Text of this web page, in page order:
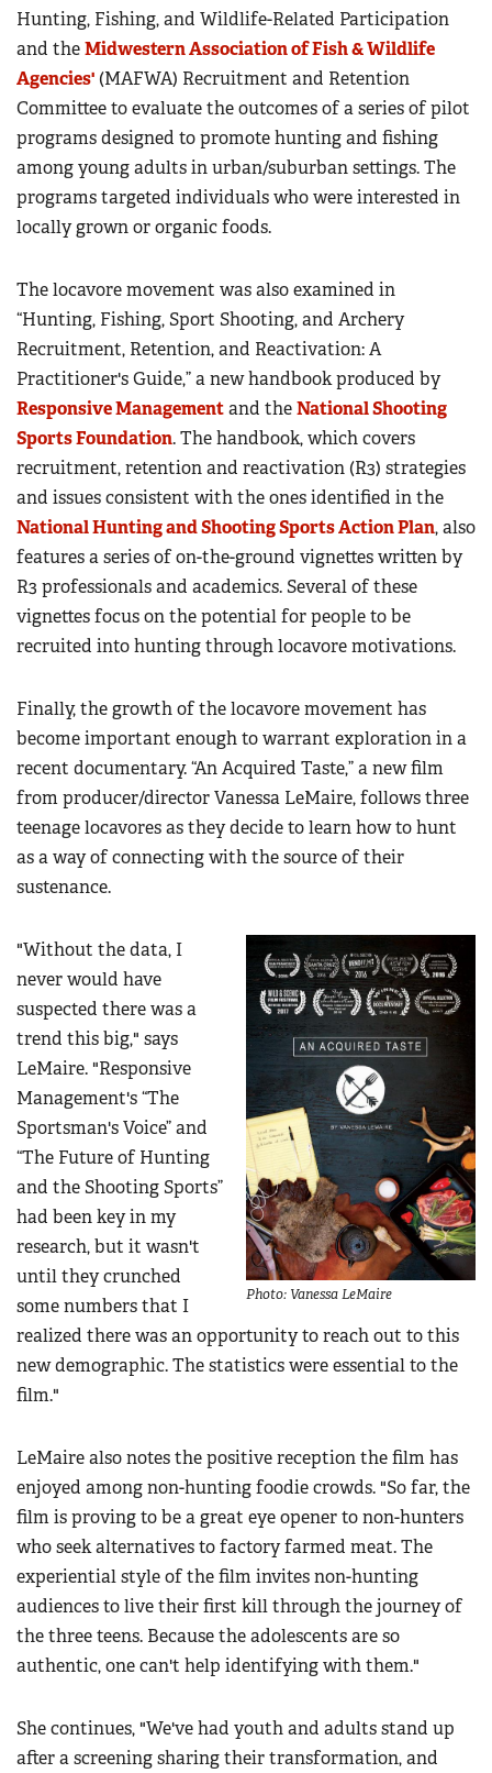
Hunting, Fishing, and Wildlife-Related Participation
and theMidwestern Association of Fish & Wildlife
Agencies'(MAFWA) Recruitment and Retention
Committee to evaluate the outcomes of a series of pilot
programs designed to promote hunting and fishing
among young adults in urban/suburban settings. The
programs targeted individuals who were interested in
locally grown or organic foods.
The locavore movement was also examined in
“Hunting, Fishing, Sport Shooting, and Archery
Recruitment, Retention, and Reactivation: A
Practitioner's Guide,” a new handbook produced by
Responsive Managementand theNational Shooting
Sports Foundation. The handbook, which covers
recruitment, retention and reactivation (R3) strategies
and issues consistent with the ones identified in the
National Hunting and Shooting Sports Action Plan, also
features a series of on-the-ground vignettes written by
R3 professionals and academics. Several of these
vignettes focus on the potential for people to be
recruited into hunting through locavore motivations.
Finally, the growth of the locavore movement has
become important enough to warrant exploration in a
recent documentary. “An Acquired Taste,” a new film
from producer/director Vanessa LeMaire, follows three
teenage locavores as they decide to learn how to hunt
as a way of connecting with the source of their
sustenance.
Photo: Vanessa LeMaire
"Without the data, I
never would have
suspected there was a
trend this big," says
LeMaire. "Responsive
Management's “The
Sportsman's Voice” and
“The Future of Hunting
and the Shooting Sports”
had been key in my
research, but it wasn't
until they crunched
some numbers that I
realized there was an opportunity to reach out to this
new demographic. The statistics were essential to the
film."
LeMaire also notes the positive reception the film has
enjoyed among non-hunting foodie crowds. "So far, the
film is proving to be a great eye opener to non-hunters
who seek alternatives to factory farmed meat. The
experiential style of the film invites non-hunting
audiences to live their first kill through the journey of
the three teens. Because the adolescents are so
authentic, one can't help identifying with them."
She continues, "We've had youth and adults stand up
after a screening sharing their transformation, and